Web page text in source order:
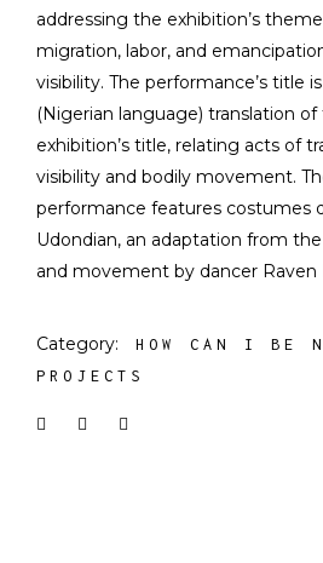
addressing the exhibition’s
migration, labor, and
visibility. The performance’s title
(Nigerian language) translation of
exhibition’s title, relating acts of
visibility and bodily movement.
performance features costumes
Udondian, an adaptation from
and movement by dancer Raven
Category:
HOW CAN I BE
PROJECTS